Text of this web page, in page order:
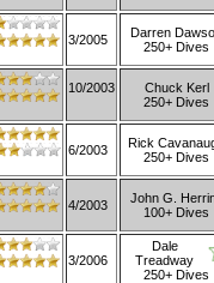
3/2005
Darren
250+ Dives
10/2003
Chuck Kerl
250+ Dives
6/2003
Rick
250+ Dives
4/2003
John G.
100+ Dives
3/2006
Dale
Treadway
250+ Dives